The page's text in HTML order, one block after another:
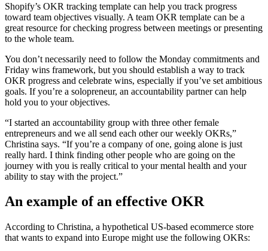
Shopify’s OKR tracking template can help you track progress
toward team objectives visually. A team OKR template can be a
great resource for checking progress between meetings or presenting
to the whole team.
You don’t necessarily need to follow the Monday commitments and
Friday wins framework, but you should establish a way to track
OKR progress and celebrate wins, especially if you’ve set ambitious
goals. If you’re a solopreneur, an accountability partner can help
hold you to your objectives.
“I started an accountability group with three other female
entrepreneurs and we all send each other our weekly OKRs,”
Christina says. “If you’re a company of one, going alone is just
really hard. I think finding other people who are going on the
journey with you is really critical to your mental health and your
ability to stay with the project.”
An example of an effective OKR
According to Christina, a hypothetical US-based ecommerce store
that wants to expand into Europe might use the following OKRs: